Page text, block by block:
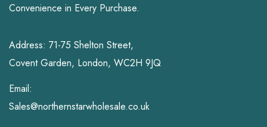
Convenience in Every Purchase.
Address: 71-75 Shelton Street,
Covent Garden, London, WC2H 9JQ
Email:
Sales@northernstarwholesale.co.uk